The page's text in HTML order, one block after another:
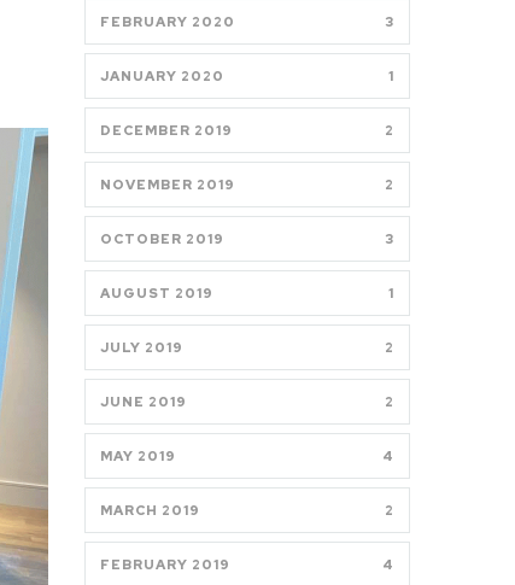
FEBRUARY 2020 3
JANUARY 2020 1
DECEMBER 2019 2
NOVEMBER 2019 2
OCTOBER 2019 3
AUGUST 2019 1
JULY 2019 2
JUNE 2019 2
MAY 2019 4
MARCH 2019 2
FEBRUARY 2019 4